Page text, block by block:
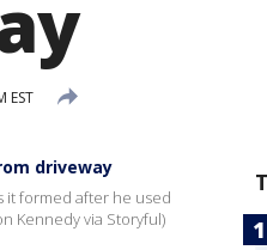
EST
driveway
it formed after he used
Kennedy via Storyful)